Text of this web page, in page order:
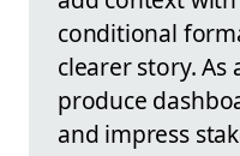
conditional
clearer story. As
produce
and impress